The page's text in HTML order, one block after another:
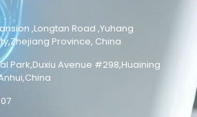
,Longtan Road ,Yuhang
Province, China
Park,Duxiu Avenue #298,Huaining